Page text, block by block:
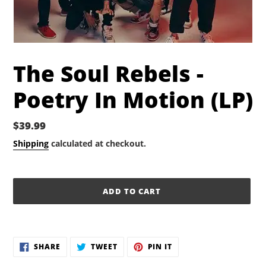
The Soul Rebels -
Poetry In Motion (LP)
Regular
price
$39.99
Shipping calculated at checkout.
ADD TO CART
to
SHARE SHARE TWEETTWEET PIN IT